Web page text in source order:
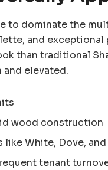
to dominate the
and
than traditional
elevated.
wood construction
White, Dove, and
tenant